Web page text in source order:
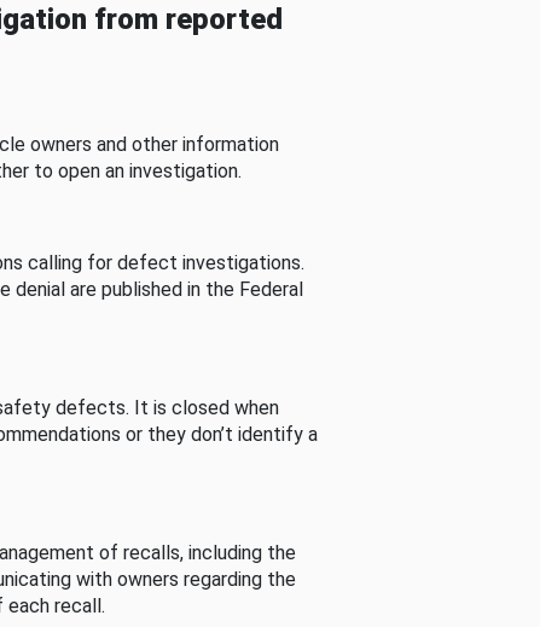
from reported
owners and other information
to open an investigation.
calling for defect investigations.
are published in the Federal
defects. It is closed when
or they don’t identify a
of recalls, including the
with owners regarding the
recall.